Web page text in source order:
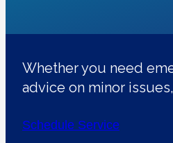
Whether you need
advice on minor
Schedule Service